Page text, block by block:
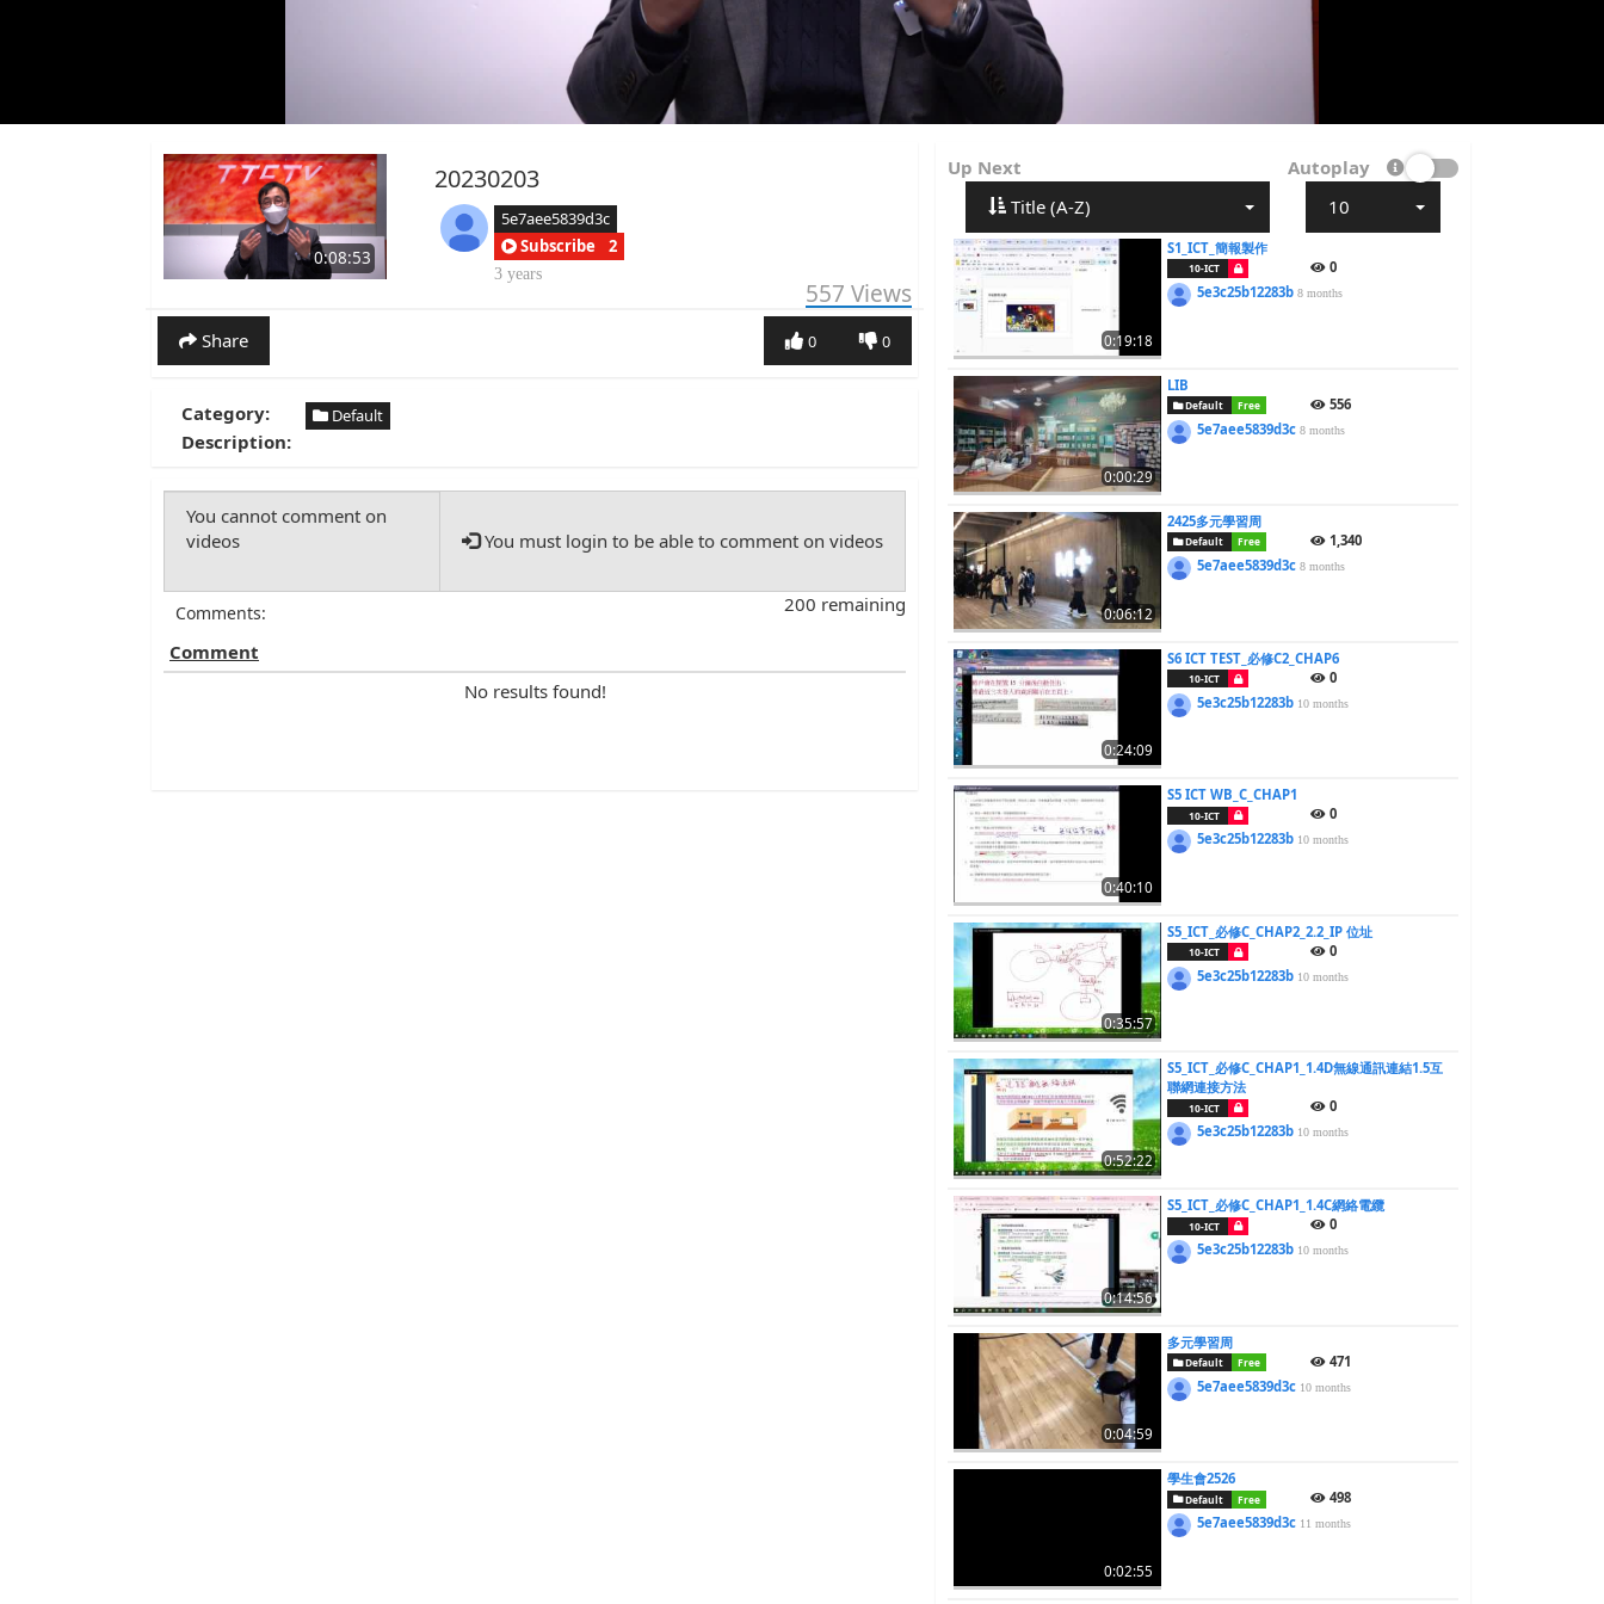
0:08:53
20230203
5e7aee5839d3c
Subscribe
2
3 years
557 Views
Share 0
0
Category: Default
Description:
You must login to be able to comment on videos
200 remaining
Comments:
Comment
No results found!
Up Next
Autoplay
Title (A-Z)
10
0:19:18
S1_ICT_簡報製作
10-ICT
0
5e3c25b12283b8 months
0:00:29
LIB
Default Free
556
5e7aee5839d3c8 months
0:06:12
2425多元學習周
Default Free
1,340
5e7aee5839d3c8 months
0:24:09
S6 ICT TEST_必修C2_CHAP6
10-ICT
0
5e3c25b12283b 10 months
0:40:10
S5 ICT WB_C_CHAP1
10-ICT
0
5e3c25b12283b 10 months
0:35:57
S5_ICT_必修C_CHAP2_2.2_IP 位址
10-ICT
0
5e3c25b12283b 10 months
0:52:22
S5_ICT_必修C_CHAP1_1.4D無線通訊連結1.5互
聯網連接方法
10-ICT
0
5e3c25b12283b 10 months
0:14:56
S5_ICT_必修C_CHAP1_1.4C網絡電纜
10-ICT
0
5e3c25b12283b 10 months
0:04:59
多元學習周
Default Free
471
5e7aee5839d3c 10 months
0:02:55
學生會2526
Default Free
498
5e7aee5839d3c 11 months